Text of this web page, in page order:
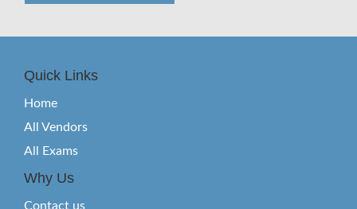
Quick Links
Home
All Vendors
All Exams
Why Us
Contact us